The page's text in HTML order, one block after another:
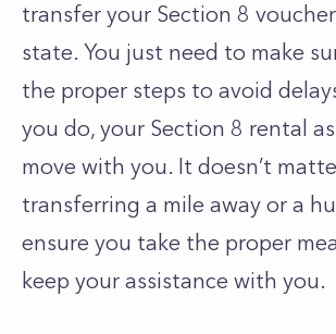
transfer your Section 8
state. You just need to make
the proper steps to avoid
you do, your Section 8 rental
move with you. It doesn’t
transferring a mile away or a
ensure you take the proper
keep your assistance with you.